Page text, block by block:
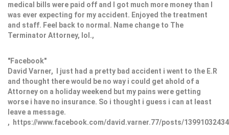
medical bills were paid off and I got much more money than I
was ever expecting for my accident. Enjoyed the treatment
and staff. Feel back to normal. Name change to The
Terminator Attorney, lol.,
"Facebook"
David Varner, I just had a pretty bad accident i went to the E.R
and thought there would be no way i could get ahold of a
Attorney on a holiday weekend but my pains were getting
worse i have no insurance. So i thought i guess i can at least
leave a message.
, https://www.facebook.com/david.varner.77/posts/